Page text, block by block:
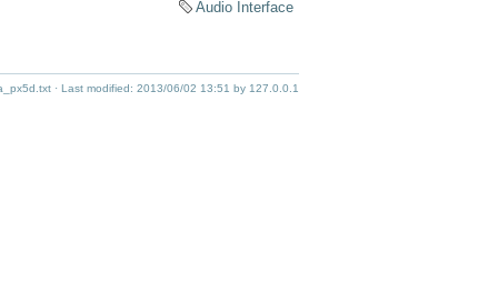
Audio Interface
· Last modified: 2013/06/02 13:51 by 127.0.0.1